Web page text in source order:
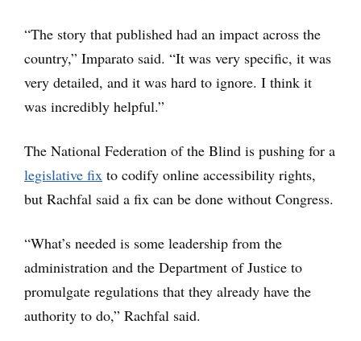
“The story that published had an impact across the
country,” Imparato said. “It was very specific, it was
very detailed, and it was hard to ignore. I think it
was incredibly helpful.”
The National Federation of the Blind is pushing for a
legislative fix to codify online accessibility rights,
but Rachfal said a fix can be done without Congress.
“What’s needed is some leadership from the
administration and the Department of Justice to
promulgate regulations that they already have the
authority to do,” Rachfal said.